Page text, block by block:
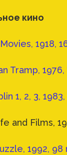
кино
1918,
Tramp, 1976,
1, 2, 3,
and Films,
1992, 98